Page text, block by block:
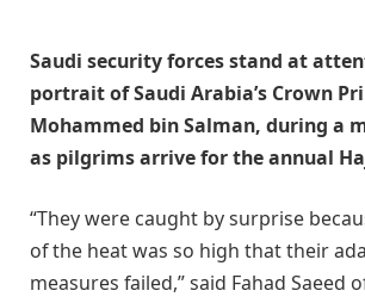
Saudi security forces stand at
portrait of Saudi Arabia’s Crown
Mohammed bin Salman, during a
as pilgrims arrive for the annual
“They were caught by surprise
of the heat was so high that their
measures failed,” said Fahad Saeed